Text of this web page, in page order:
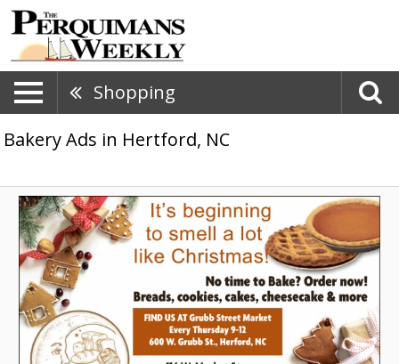
Shopping
Bakery Ads in Hertford, NC
Time
Bake?
Order
Now!,
Carolina
Moon
Bakery,
Hertford,